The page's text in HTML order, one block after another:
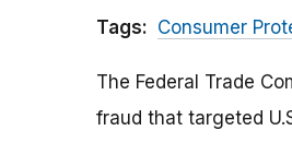
Tags: Consumer
The Federal Trade
fraud that targeted